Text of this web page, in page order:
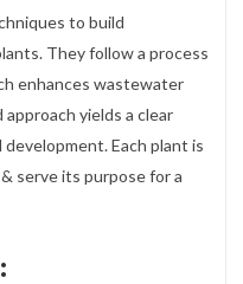
to build
They follow a process
enhances wastewater
yields a clear
Each plant is
serve its purpose for a